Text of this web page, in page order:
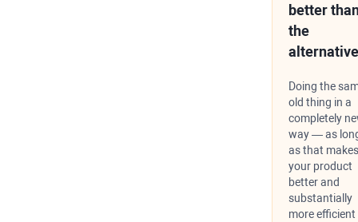
better
the
Doing the
old thing in a
completely
way — as
as that makes
your product
better and
substantially
more